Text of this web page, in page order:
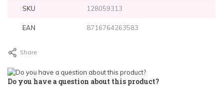
SKU 128059313
EAN 8716764263583
Share
Do you have a question about this product?